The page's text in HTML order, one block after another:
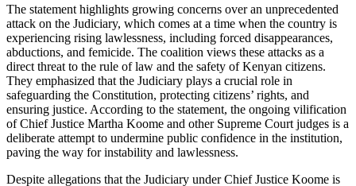
The statement highlights growing concerns over an unprecedented
attack on the Judiciary, which comes at a time when the country is
experiencing rising lawlessness, including forced disappearances,
abductions, and femicide. The coalition views these attacks as a
direct threat to the rule of law and the safety of Kenyan citizens.
They emphasized that the Judiciary plays a crucial role in
safeguarding the Constitution, protecting citizens’ rights, and
ensuring justice. According to the statement, the ongoing vilification
of Chief Justice Martha Koome and other Supreme Court judges is a
deliberate attempt to undermine public confidence in the institution,
paving the way for instability and lawlessness.
Despite allegations that the Judiciary under Chief Justice Koome is